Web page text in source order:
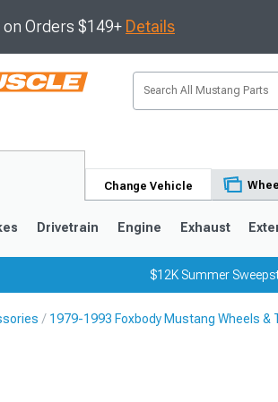
on Orders $149+ Details
Change Vehicle
Drivetrain Engine Exhaust
$12K Summer
1979-1993 Foxbody Mustang Wheels &